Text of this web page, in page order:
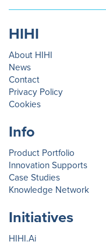
HIHI
About HIHI
News
Contact
Privacy Policy
Cookies
Info
Product Portfolio
Innovation Supports
Case Studies
Knowledge Network
Initiatives
HIHI.Ai